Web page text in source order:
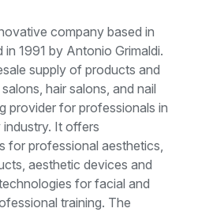
company based in
1991 by Antonio Grimaldi.
supply of products and
hair salons, and nail
provider for professionals in
It offers
for professional aesthetics,
aesthetic devices and
for facial and
training. The